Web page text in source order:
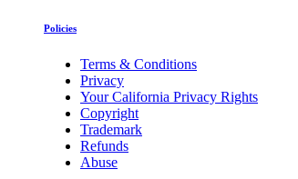
Policies
Terms & Conditions
Privacy
Your California Privacy Rights
Copyright
Trademark
Refunds
Abuse